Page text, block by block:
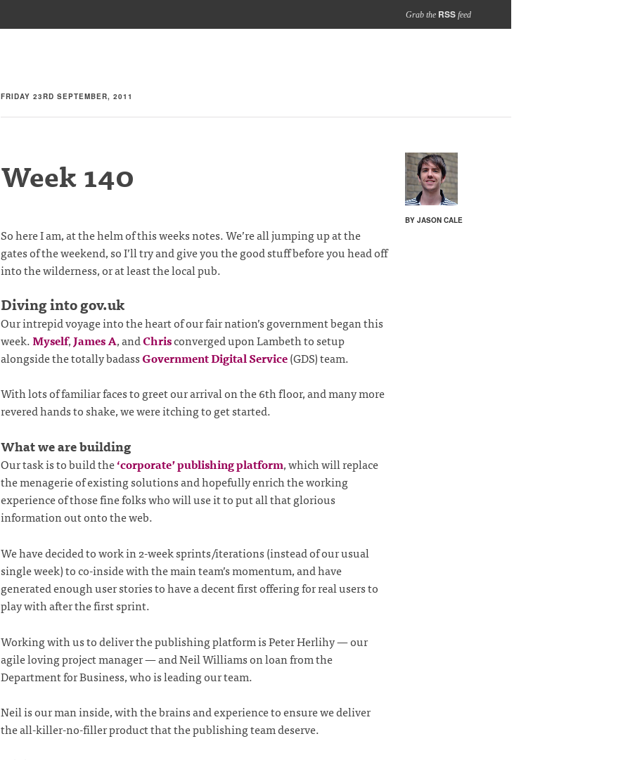
Grab the RSSfeed
FRIDAY 23RD SEPTEMBER, 2011
BY JASON CALE
Week 140
So here I am, at the helm of this weeks notes. We’re all jumping up at the
gates of the weekend, so I’ll try and give you the good stuff before you head off
into the wilderness, or at least the local pub.
Diving into gov.uk
Our intrepid voyage into the heart of our fair nation’s government began this
week.Myself,James A, andChrisconverged upon Lambeth to setup
alongside the totally badassGovernment Digital Service(GDS) team.
With lots of familiar faces to greet our arrival on the 6th floor, and many more
revered hands to shake, we were itching to get started.
What we are building
Our task is to build the‘corporate’ publishing platform, which will replace
the menagerie of existing solutions and hopefully enrich the working
experience of those fine folks who will use it to put all that glorious
information out onto the web.
We have decided to work in 2-week sprints/iterations (instead of our usual
single week) to co-inside with the main team’s momentum, and have
generated enough user stories to have a decent first offering for real users to
play with after the first sprint.
Working with us to deliver the publishing platform is Peter Herlihy — our
agile loving project manager — and Neil Williams on loan from the
Department for Business, who is leading our team.
Neil is our man inside, with the brains and experience to ensure we deliver
the all-killer-no-filler product that the publishing team deserve.